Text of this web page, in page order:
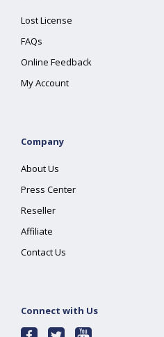
Lost License
FAQs
Online Feedback
My Account
Company
About Us
Press Center
Reseller
Affiliate
Contact Us
Connect with Us